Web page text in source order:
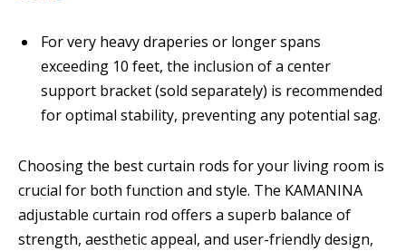
For very heavy draperies or longer spans
exceeding 10 feet, the inclusion of a center
support bracket (sold separately) is recommended
for optimal stability, preventing any potential sag.
Choosing the best curtain rods for your living room is
crucial for both function and style. The KAMANINA
adjustable curtain rod offers a superb balance of
strength, aesthetic appeal, and user-friendly design,